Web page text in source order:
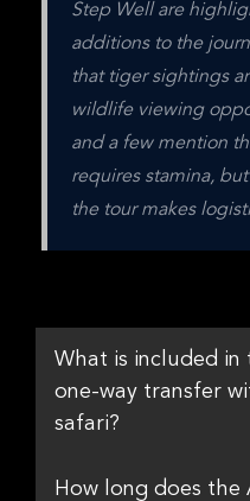
Step Well are
additions to the
that tiger sightings
wildlife viewing
and a few mention
requires stamina,
the tour makes
What is included
one-way transfer
safari?
How long does